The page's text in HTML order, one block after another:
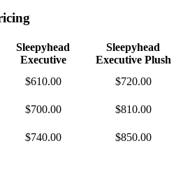
Sleepyhead
Executive
Sleepyhead
Executive Plush
$610.00 $720.00
$700.00 $810.00
$740.00 $850.00